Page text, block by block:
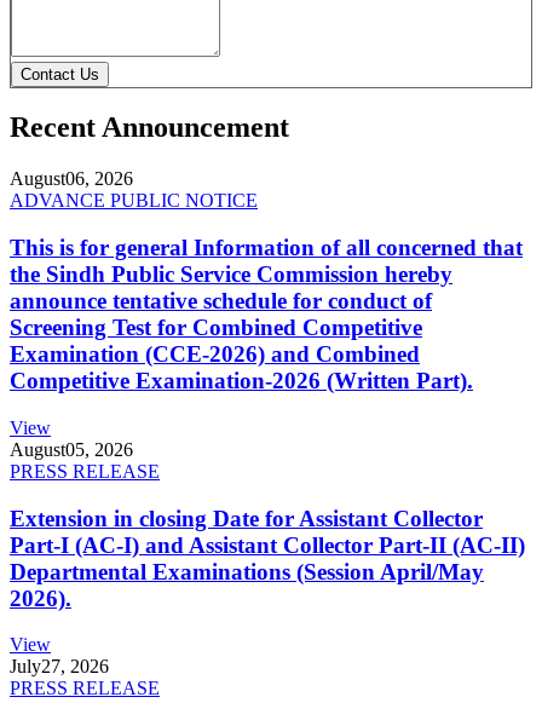
Contact Us
Recent Announcement
August06, 2026
ADVANCE PUBLIC NOTICE
This is for general Information of all concerned that
the Sindh Public Service Commission hereby
announce tentative schedule for conduct of
Screening Test for Combined Competitive
Examination (CCE-2026) and Combined
Competitive Examination-2026 (Written Part).
View
August05, 2026
PRESS RELEASE
Extension in closing Date for Assistant Collector
Part-I (AC-I) and Assistant Collector Part-II (AC-II)
Departmental Examinations (Session April/May
2026).
View
July27, 2026
PRESS RELEASE